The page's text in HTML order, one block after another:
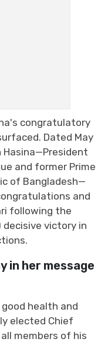
congratulatory
Dated May
and former Prime
of Bangladesh—
and
following the
victory in
in her message
health and
elected Chief
members of his